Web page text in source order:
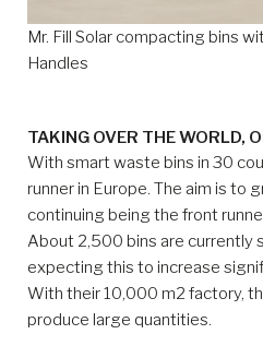
Mr. Fill Solar compacting bins
Handles
TAKING OVER THE WORLD,
With smart waste bins in 30
runner in Europe. The aim is to
continuing being the front
About 2,500 bins are currently
expecting this to increase
With their 10,000 m2 factory,
produce large quantities.